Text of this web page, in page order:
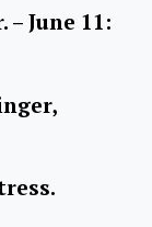
– June 11: